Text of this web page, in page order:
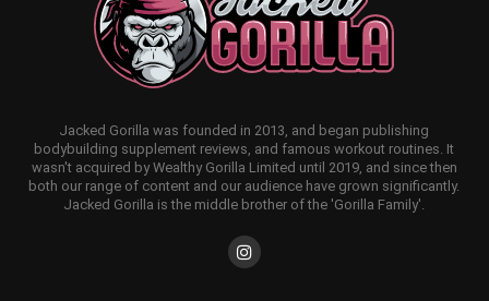
Jacked Gorilla was founded in 2013, and began publishing
bodybuilding supplement reviews, and famous workout routines. It
wasn't acquired by Wealthy Gorilla Limited until 2019, and since then
both our range of content and our audience have grown significantly.
Jacked Gorilla is the middle brother of the 'Gorilla Family'.